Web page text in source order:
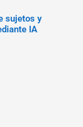
sujetos y
IA